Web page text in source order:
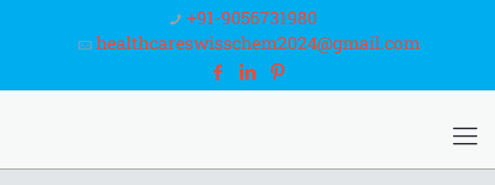
+91-9056731980
healthcareswisschem2024@gmail.com